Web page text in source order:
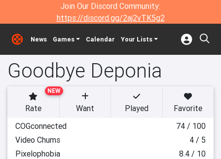
Join Our Discord Community:
https://discord.gg/2aj2vTK5g2
News Games Calendar Your Lists
Goodbye Deponia
NEW
Rate Want Played
Favorite
COGconnected
74 / 100
Video Chums
4 / 5
Pixelophobia
8.4 / 10